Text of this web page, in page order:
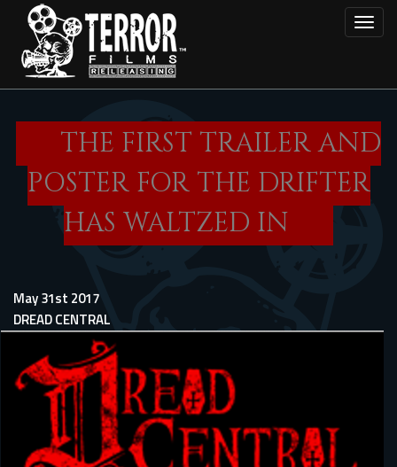
main
content
THE FIRST TRAILER AND
POSTER FOR THE DRIFTER
HAS WALTZED IN
May 31st 2017
DREAD CENTRAL